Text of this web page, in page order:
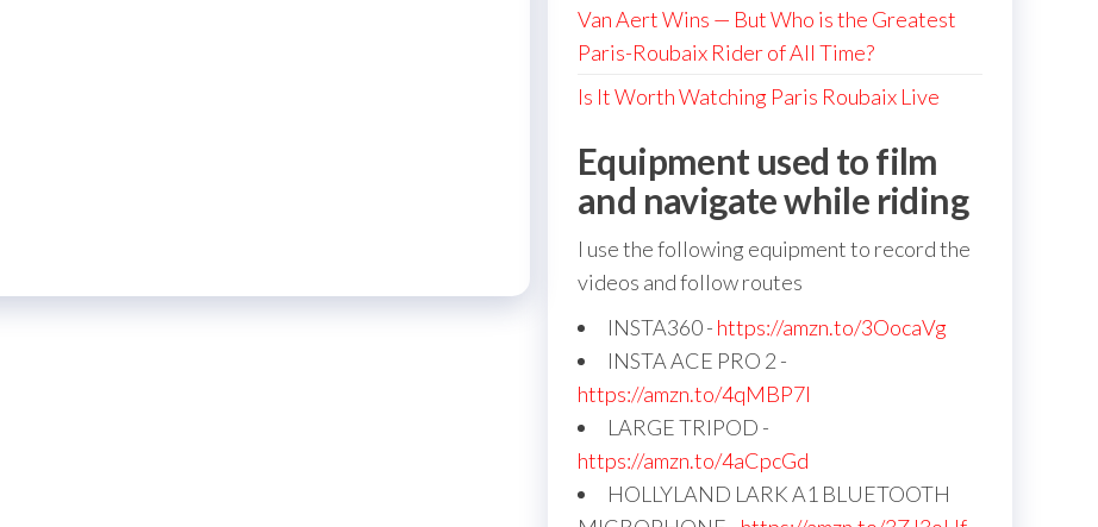
Van Aert Wins — But Who is the Greatest
Paris-Roubaix Rider of All Time?
Is It Worth Watching Paris Roubaix Live
Equipment used to film
and navigate while riding
I use the following equipment to record the
videos and follow routes
INSTA360 - https://amzn.to/3OocaVg
INSTA ACE PRO 2 -
https://amzn.to/4qMBP7I
LARGE TRIPOD -
https://amzn.to/4aCpcGd
HOLLYLAND LARK A1 BLUETOOTH